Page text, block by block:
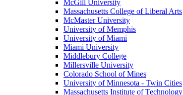
McGill University
Massachusetts College of Liberal Arts
McMaster University
University of Memphis
University of Miami
Miami University
Middlebury College
Millersville University
Colorado School of Mines
University of Minnesota - Twin Cities
Massachusetts Institute of Technology